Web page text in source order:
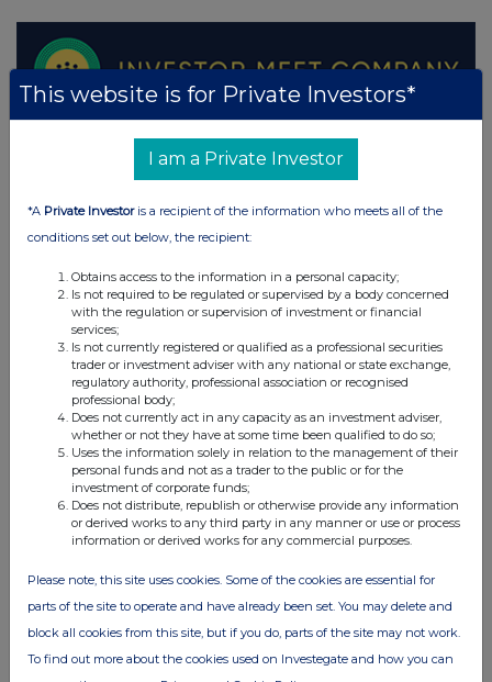
This website is for Private Investors*
I am a Private Investor
*A Private Investoris a recipient of the information who meets all of the
conditions set out below, the recipient:
Obtains access to the information in a personal capacity;
Is not required to be regulated or supervised by a body concerned
with the regulation or supervision of investment or financial
services;
Is not currently registered or qualified as a professional securities
trader or investment adviser with any national or state exchange,
regulatory authority, professional association or recognised
professional body;
Does not currently act in any capacity as an investment adviser,
whether or not they have at some time been qualified to do so;
Uses the information solely in relation to the management of their
personal funds and not as a trader to the public or for the
investment of corporate funds;
Does not distribute, republish or otherwise provide any information
or derived works to any third party in any manner or use or process
information or derived works for any commercial purposes.
Please note, this site uses cookies. Some of the cookies are essential for
parts of the site to operate and have already been set. You may delete and
block all cookies from this site, but if you do, parts of the site may not work.
To find out more about the cookies used on Investegate and how you can